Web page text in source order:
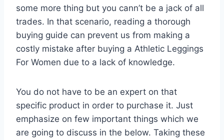
some more thing but you cann’t be a jack of all
trades. In that scenario, reading a thorough
buying guide can prevent us from making a
costly mistake after buying a Athletic Leggings
For Women due to a lack of knowledge.
You do not have to be an expert on that
specific product in order to purchase it. Just
emphasize on few important things which we
are going to discuss in the below. Taking these